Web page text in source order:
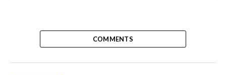
COMMENTS